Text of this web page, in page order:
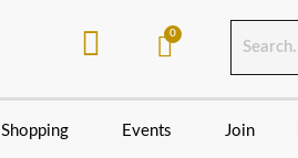
Shopping Events Join